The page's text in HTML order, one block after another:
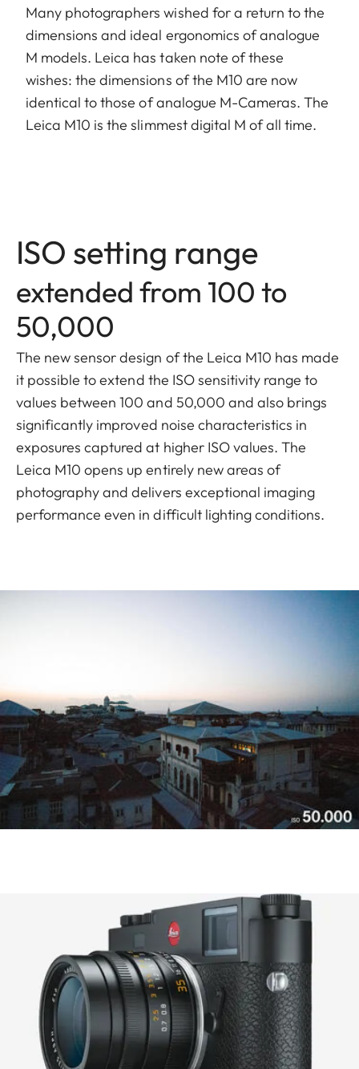
Many photographers wished for a return to the
dimensions and ideal ergonomics of analogue
M models. Leica has taken note of these
wishes: the dimensions of the M10 are now
identical to those of analogue M-Cameras. The
Leica M10 is the slimmest digital M of all time.
ISO setting range
extended from 100 to
50,000
The new sensor design of the Leica M10 has made
it possible to extend the ISO sensitivity range to
values between 100 and 50,000 and also brings
significantly improved noise characteristics in
exposures captured at higher ISO values. The
Leica M10 opens up entirely new areas of
photography and delivers exceptional imaging
performance even in difficult lighting conditions.